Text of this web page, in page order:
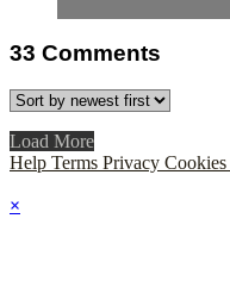
33 Comments
Load More
Help Terms Privacy Cookies
×